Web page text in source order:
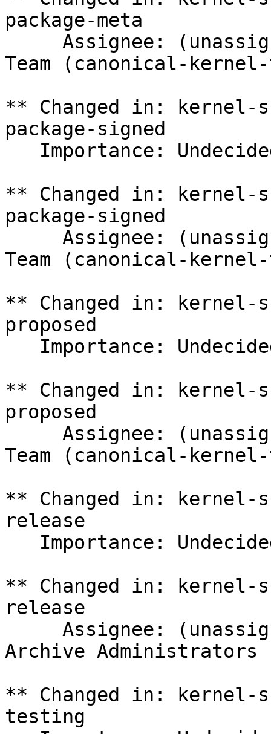
package-meta
Team (canonical-kernel-
** Changed in: kernel-
package-signed
** Changed in: kernel-
package-signed
Team (canonical-kernel-
** Changed in: kernel-
proposed
** Changed in: kernel-
proposed
Team (canonical-kernel-
** Changed in: kernel-
release
** Changed in: kernel-
release
Archive Administrators
** Changed in: kernel-
testing